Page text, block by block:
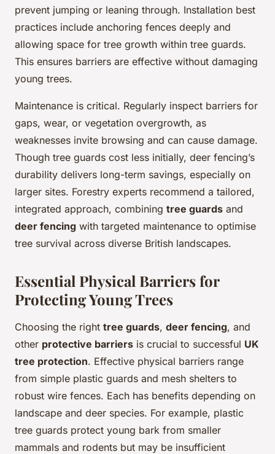
prevent jumping or leaning through. Installation best
practices include anchoring fences deeply and
allowing space for tree growth within tree guards.
This ensures barriers are effective without damaging
young trees.
Maintenance is critical. Regularly inspect barriers for
gaps, wear, or vegetation overgrowth, as
weaknesses invite browsing and can cause damage.
Though tree guards cost less initially, deer fencing’s
durability delivers long-term savings, especially on
larger sites. Forestry experts recommend a tailored,
integrated approach, combining tree guards and
deer fencing with targeted maintenance to optimise
tree survival across diverse British landscapes.
Essential Physical Barriers for
Protecting Young Trees
Choosing the right tree guards, deer fencing, and
other protective barriers is crucial to successful UK
tree protection. Effective physical barriers range
from simple plastic guards and mesh shelters to
robust wire fences. Each has benefits depending on
landscape and deer species. For example, plastic
tree guards protect young bark from smaller
mammals and rodents but may be insufficient